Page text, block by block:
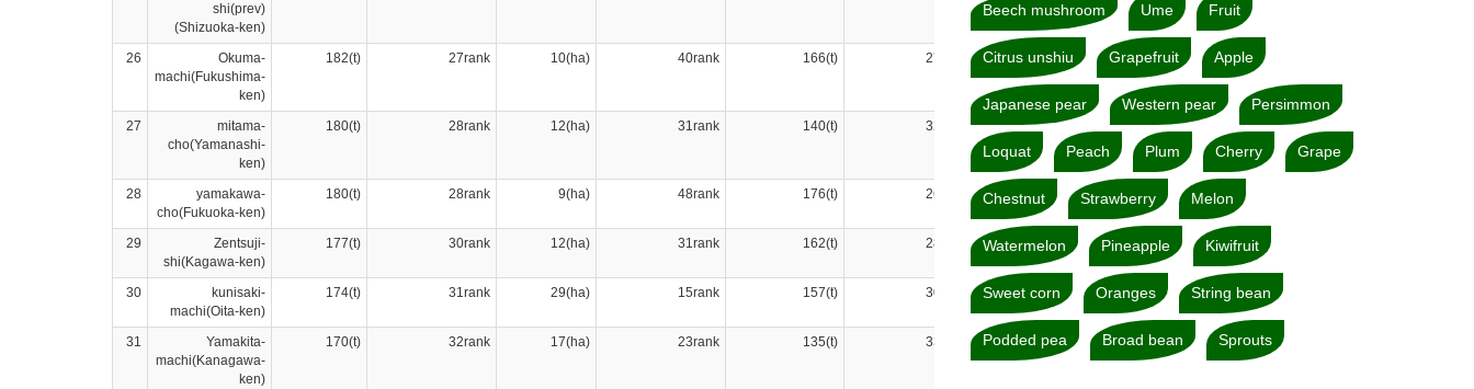
shi(prev)
(Shizuoka-ken)
26
Okuma-
machi(Fukushima-
ken)
182(t) 27rank 10(ha) 40rank 166(t) 27rank
27
mitama-
cho(Yamanashi-
ken)
180(t) 28rank 12(ha) 31rank 140(t) 32rank
28
yamakawa-
cho(Fukuoka-ken)
180(t) 28rank 9(ha) 48rank 176(t) 26rank
29
Zentsuji-
shi(Kagawa-ken)
177(t) 30rank 12(ha) 31rank 162(t) 28rank
30
kunisaki-
machi(Oita-ken)
174(t) 31rank 29(ha) 15rank 157(t) 30rank
31
Yamakita-
machi(Kanagawa-
ken)
170(t) 32rank 17(ha) 23rank 135(t) 33rank
Beech mushroom Ume Fruit
Citrus unshiu Grapefruit Apple
Japanese pear Western pear Persimmon
Loquat Peach Plum Cherry Grape
Chestnut Strawberry Melon
Watermelon Pineapple Kiwifruit
Sweet corn Oranges String bean
Podded pea Broad bean Sprouts